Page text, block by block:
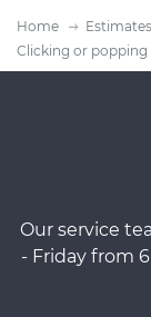
Home Estimates
Clicking or
Our service
- Friday from